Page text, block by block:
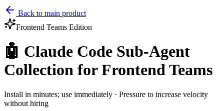
Back to main product
Frontend Teams Edition
🤖 Claude Code Sub-Agent
Collection for Frontend Teams
Install in minutes; use immediately · Pressure to increase velocity
without hiring